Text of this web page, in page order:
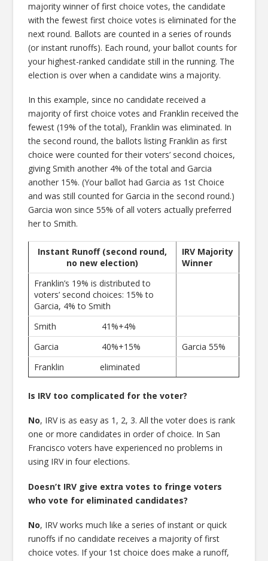
majority winner of first choice votes, the candidate
with the fewest first choice votes is eliminated for the
next round. Ballots are counted in a series of rounds
(or instant runoffs). Each round, your ballot counts for
your highest-ranked candidate still in the running. The
election is over when a candidate wins a majority.
In this example, since no candidate received a
majority of first choice votes and Franklin received the
fewest (19% of the total), Franklin was eliminated. In
the second round, the ballots listing Franklin as first
choice were counted for their voters’ second choices,
giving Smith another 4% of the total and Garcia
another 15%. (Your ballot had Garcia as 1st Choice
and was still counted for Garcia in the second round.)
Garcia won since 55% of all voters actually preferred
her to Smith.
Instant Runoff (second round,
no new election)
IRV Majority
Winner
Franklin’s 19% is distributed to
voters’ second choices: 15% to
Garcia, 4% to Smith
Smith 41%+4%
Garcia 40%+15%
Garcia 55%
Franklin eliminated
Is IRV too complicated for the voter?
No, IRV is as easy as 1, 2, 3. All the voter does is rank
one or more candidates in order of choice. In San
Francisco voters have experienced no problems in
using IRV in four elections.
Doesn’t IRV give extra votes to fringe voters
who vote for eliminated candidates?
No, IRV works much like a series of instant or quick
runoffs if no candidate receives a majority of first
choice votes. If your 1st choice does make a runoff,